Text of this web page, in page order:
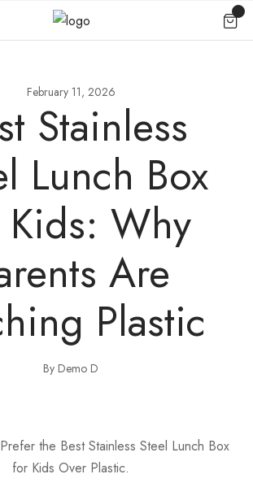
February 11, 2026
Stainless
Lunch Box
Why
Are
Plastic
By Demo D